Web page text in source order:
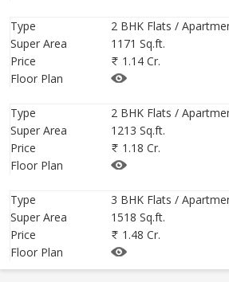
looking for. Specialized interior
upgrades to make to your house -- and
a budget. One of the easiest ways to
feel a little expensive is by choosing
Type
2 BHK Flats /
Super Area
1171 Sq.ft.
Price
1.14 Cr.
Floor Plan
Type
2 BHK Flats /
Super Area
1213 Sq.ft.
Price
1.18 Cr.
Floor Plan
Type
3 BHK Flats /
Super Area
1518 Sq.ft.
Price
1.48 Cr.
Floor Plan